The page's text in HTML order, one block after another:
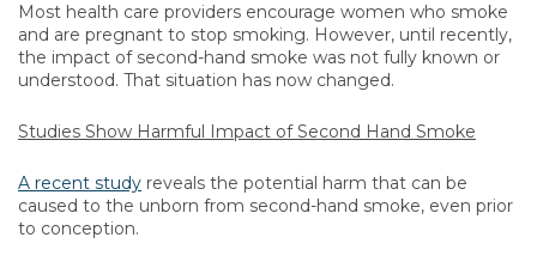
Most health care providers encourage women who smoke
and are pregnant to stop smoking. However, until recently,
the impact of second-hand smoke was not fully known or
understood. That situation has now changed.
Studies Show Harmful Impact of Second Hand Smoke
A recent study reveals the potential harm that can be
caused to the unborn from second-hand smoke, even prior
to conception.